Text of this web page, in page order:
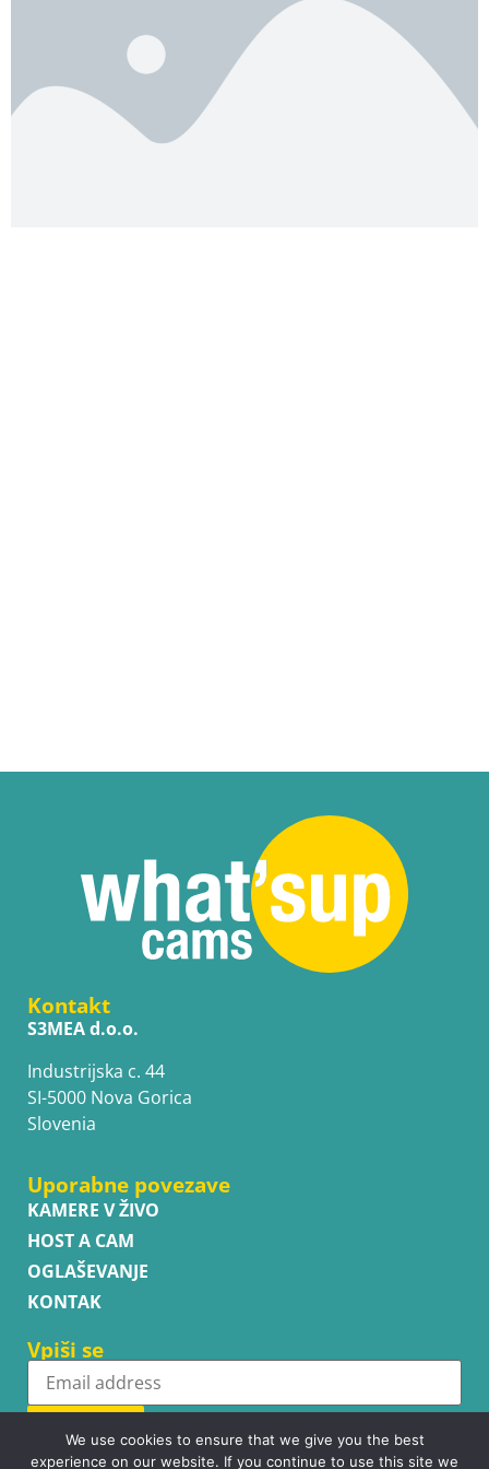
Kontakt
S3MEA d.o.o.
Industrijska c. 44
SI-5000 Nova Gorica
Slovenia
Uporabne povezave
KAMERE V ŽIVO
HOST A CAM
OGLAŠEVANJE
KONTAK
Vpiši se
Subscribe
We use cookies to ensure that we give you the best
experience on our website. If you continue to use this site we